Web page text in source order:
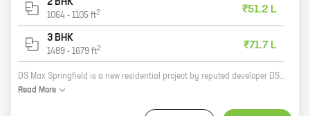
2 BHK
1064 - 1105 ft2 ₹51.2 L
3 BHK
1489 - 1679 ft2 ₹71.7 L
DS Max Springfield is a new residential project by reputed developer DS Max Properties Pvt Ltd. Located at Taponagara Main Rd, Visthar, the project offers 1, 2, and 3 BHK homes with carpet areas ranging from 697 sq ft to 1679 sq ft. The project is well-connected to major highways and roads, and is close to schools, hospitals, and other amenities. It is also a safe and secure community with round-the-clock security. Here are some of the features of DS Max Springfield: * Spacious and well-designed homes with modern amenities * Centrally located and well-connected to major highways and roads * Close to schools, hospitals, and other amenities * Safe and secure community with round-the-clock security If you are looking for a new home in Visthar, DS Max Springfield is the perfect place for you. Contact us today to book your unit!
Read More